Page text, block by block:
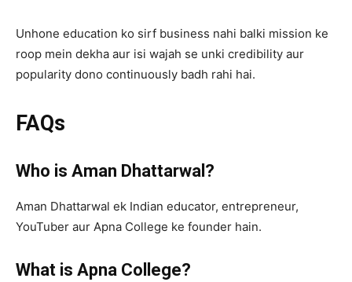
Unhone education ko sirf business nahi balki mission ke
roop mein dekha aur isi wajah se unki credibility aur
popularity dono continuously badh rahi hai.
FAQs
Who is Aman Dhattarwal?
Aman Dhattarwal ek Indian educator, entrepreneur,
YouTuber aur Apna College ke founder hain.
What is Apna College?